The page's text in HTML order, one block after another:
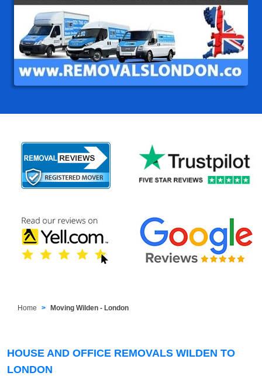
Home Moving Wilden - London
HOUSE AND OFFICE REMOVALS WILDEN TO
LONDON